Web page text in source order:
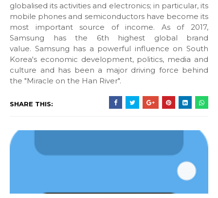
globalised its activities and electronics; in particular, its
mobile phones and semiconductors have become its
most important source of income. As of 2017,
Samsung has the 6th highest global brand
value. Samsung has a powerful influence on South
Korea's economic development, politics, media and
culture and has been a major driving force behind
the "Miracle on the Han River".
SHARE THIS: